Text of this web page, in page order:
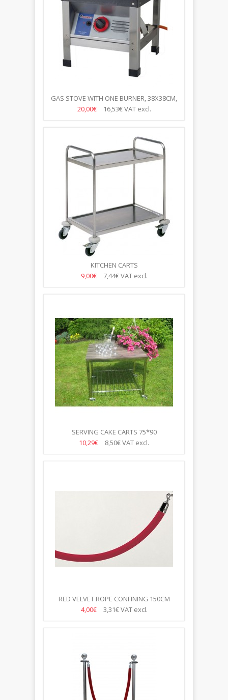
GAS STOVE WITH ONE BURNER, 38X38CM,
H-38CM
20,00€ 16,53€VAT excl.
KITCHEN CARTS
9,00€
7,44€VAT excl.
SERVING CAKE CARTS 75*90
10,29€
8,50€VAT excl.
RED VELVET ROPE CONFINING 150CM
4,00€
3,31€VAT excl.